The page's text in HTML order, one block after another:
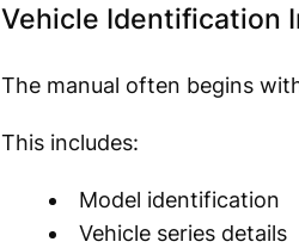
Vehicle Identification
The manual often begins
This includes:
Model identification
Vehicle series details